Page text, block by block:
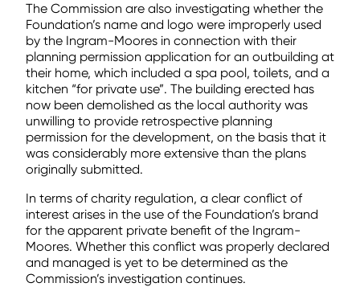
The Commission are also investigating whether the
Foundation’s name and logo were improperly used
by the Ingram-Moores in connection with their
planning permission application for an outbuilding at
their home, which included a spa pool, toilets, and a
kitchen “for private use”. The building erected has
now been demolished as the local authority was
unwilling to provide retrospective planning
permission for the development, on the basis that it
was considerably more extensive than the plans
originally submitted.
In terms of charity regulation, a clear conflict of
interest arises in the use of the Foundation’s brand
for the apparent private benefit of the Ingram-
Moores. Whether this conflict was properly declared
and managed is yet to be determined as the
Commission’s investigation continues.